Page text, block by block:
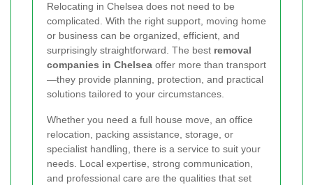
Relocating in Chelsea does not need to be
complicated. With the right support, moving home
or business can be organized, efficient, and
surprisingly straightforward. The best removal
companies in Chelsea offer more than transport
—they provide planning, protection, and practical
solutions tailored to your circumstances.
Whether you need a full house move, an office
relocation, packing assistance, storage, or
specialist handling, there is a service to suit your
needs. Local expertise, strong communication,
and professional care are the qualities that set